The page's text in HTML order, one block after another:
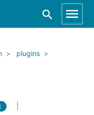
plugins